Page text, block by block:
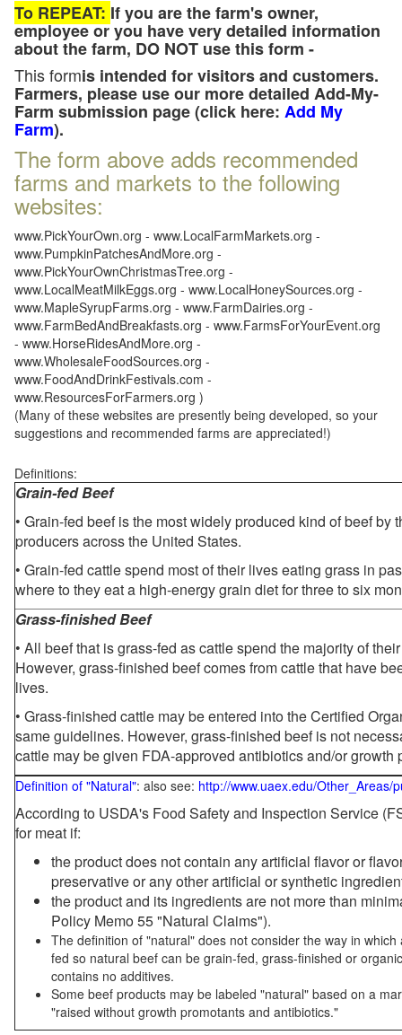
To REPEAT: If you are the farm's owner,
employee or you have very detailed information
about the farm, DO NOT use this form -
This formis intended for visitors and customers.
Farmers, please use our more detailed Add-My-
Farm submission page (click here: Add My
Farm).
The form above adds recommended
farms and markets to the following
websites:
www.PickYourOwn.org - www.LocalFarmMarkets.org -
www.PumpkinPatchesAndMore.org -
www.PickYourOwnChristmasTree.org -
www.LocalMeatMilkEggs.org - www.LocalHoneySources.org -
www.MapleSyrupFarms.org - www.FarmDairies.org -
www.FarmBedAndBreakfasts.org - www.FarmsForYourEvent.org
- www.HorseRidesAndMore.org -
www.WholesaleFoodSources.org -
www.FoodAndDrinkFestivals.com -
www.ResourcesForFarmers.org )
(Many of these websites are presently being developed, so your
suggestions and recommended farms are appreciated!)
Definitions:
Grain-fed Beef
• Grain-fed beef is the most widely produced kind of beef by
producers across the United States.
• Grain-fed cattle spend most of their lives eating grass in
where to they eat a high-energy grain diet for three to six
Grass-finished Beef
• All beef that is grass-fed as cattle spend the majority of
However, grass-finished beef comes from cattle that have
lives.
• Grass-finished cattle may be entered into the Certified
same guidelines. However, grass-finished beef is not
cattle may be given FDA-approved antibiotics and/or growth
Definition of "Natural": also see: http://www.uaex.edu/Other_Areas/
According to USDA's Food Safety and Inspection Service
for meat if:
the product does not contain any artificial flavor or
preservative or any other artificial or synthetic
the product and its ingredients are not more than
Policy Memo 55 "Natural Claims").
The definition of "natural" does not consider the way in
fed so natural beef can be grain-fed, grass-finished or
contains no additives.
Some beef products may be labeled "natural" based on a
"raised without growth promotants and antibiotics."